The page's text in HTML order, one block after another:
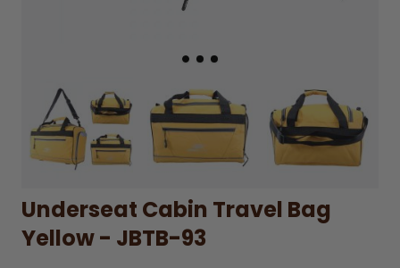
Underseat Cabin Travel Bag
Yellow - JBTB-93